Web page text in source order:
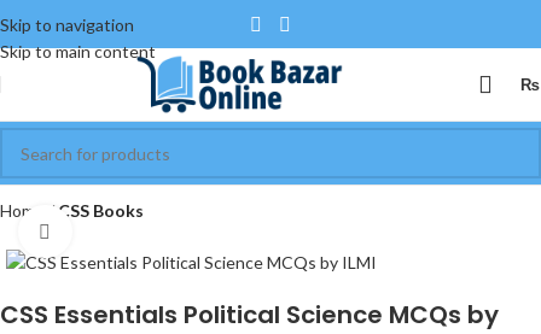
Skip to navigation
Skip to main content
₨
Home CSS Books
CSS Essentials Political Science MCQs by